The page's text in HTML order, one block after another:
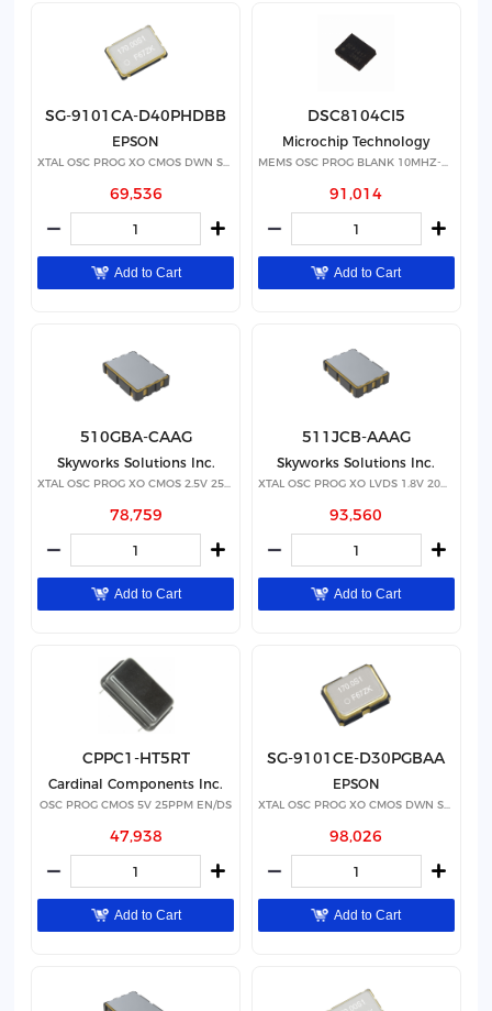
SG-9101CA-D40PHDBB
EPSON
XTAL OSC PROG XO CMOS DWN SPRD
69,536
Add to Cart
DSC8104CI5
Microchip Technology
MEMS OSC PROG BLANK 10MHZ-460MHZ
91,014
Add to Cart
510GBA-CAAG
Skyworks Solutions Inc.
XTAL OSC PROG XO CMOS 2.5V 25PPM
78,759
Add to Cart
511JCB-AAAG
Skyworks Solutions Inc.
XTAL OSC PROG XO LVDS 1.8V 20PPM
93,560
Add to Cart
CPPC1-HT5RT
Cardinal Components Inc.
OSC PROG CMOS 5V 25PPM EN/DS
47,938
Add to Cart
SG-9101CE-D30PGBAA
EPSON
XTAL OSC PROG XO CMOS DWN SPRD
98,026
Add to Cart